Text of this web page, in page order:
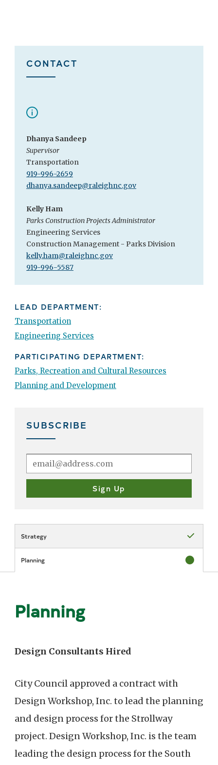
CONTACT
Dhanya Sandeep
Supervisor
Transportation
919-996-2659
dhanya.sandeep@raleighnc.gov
Kelly Ham
Parks Construction Projects Administrator
Engineering Services
Construction Management - Parks Division
kelly.ham@raleighnc.gov
919-996-5587
LEAD DEPARTMENT:
Transportation
Engineering Services
PARTICIPATING DEPARTMENT:
Parks, Recreation and Cultural Resources
Planning and Development
SUBSCRIBE
Strategy
Status:
Planning
Status: In
Planning
Design Consultants Hired
City Council approved a contract with
Design Workshop, Inc. to lead the planning
and design process for the Strollway
project. Design Workshop, Inc. is the team
leading the design process for the South